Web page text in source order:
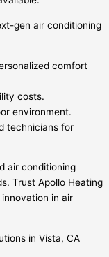
gen air conditioning
comfort
costs.
environment.
technicians for
air conditioning
Trust Apollo Heating
in air